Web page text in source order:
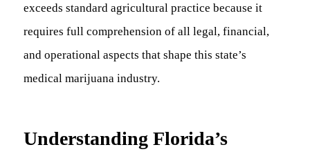
exceeds standard agricultural practice because it
requires full comprehension of all legal, financial,
and operational aspects that shape this state’s
medical marijuana industry.
Understanding Florida’s